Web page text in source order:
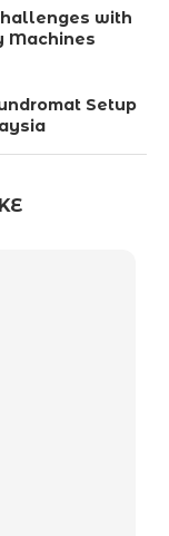
with
Machines
Setup